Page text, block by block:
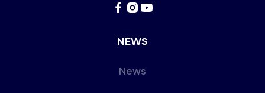
NEWS
News